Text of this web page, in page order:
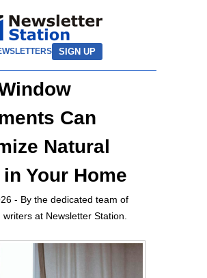
SIGN UP
Can
Natural
Your Home
- By the dedicated team of
at Newsletter Station.